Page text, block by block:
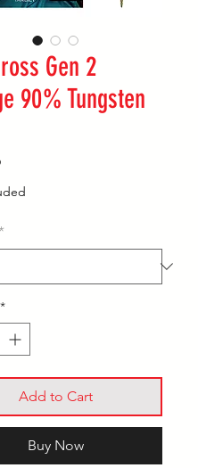
Gen 2
90% Tungsten
Price
*
*
Add to Cart
Buy Now